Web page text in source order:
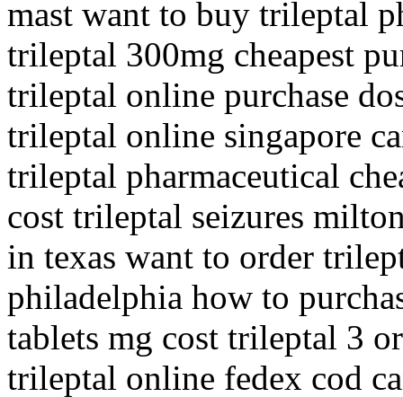
mast want to buy trileptal
trileptal 300mg cheapest
trileptal online purchase
trileptal online singapore
trileptal pharmaceutical
cost trileptal seizures
in texas want to order
philadelphia how to
tablets mg cost trileptal 3
trileptal online fedex cod